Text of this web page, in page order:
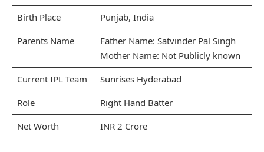
Birth Place
Punjab, India
Parents Name
Father Name: Satvinder Pal Singh
Mother Name: Not Publicly known
Current IPL Team
Sunrises Hyderabad
Role
Right Hand Batter
Net Worth
INR 2 Crore